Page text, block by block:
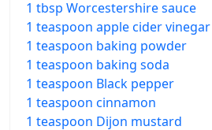
1 tbsp Worcestershire sauce
1 teaspoon apple cider vinegar
1 teaspoon baking powder
1 teaspoon baking soda
1 teaspoon Black pepper
1 teaspoon cinnamon
1 teaspoon Dijon mustard